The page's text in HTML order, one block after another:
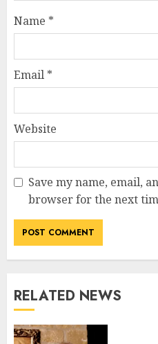
Name *
Email *
Website
Save my name, email,
browser for the next
RELATED NEWS